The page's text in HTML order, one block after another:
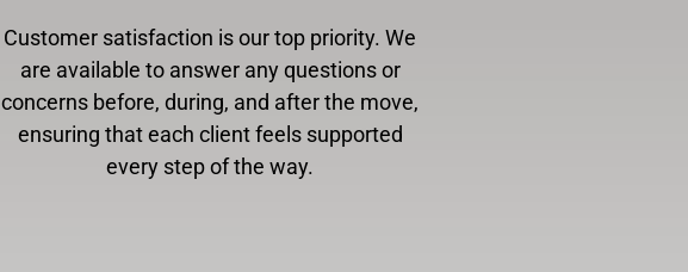
Customer satisfaction is our top priority. We
are available to answer any questions or
concerns before, during, and after the move,
ensuring that each client feels supported
every step of the way.